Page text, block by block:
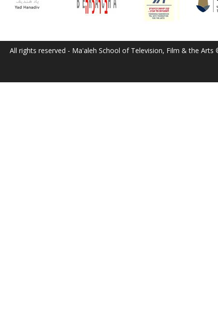
All rights reserved - Ma'aleh School of Television, Film & the